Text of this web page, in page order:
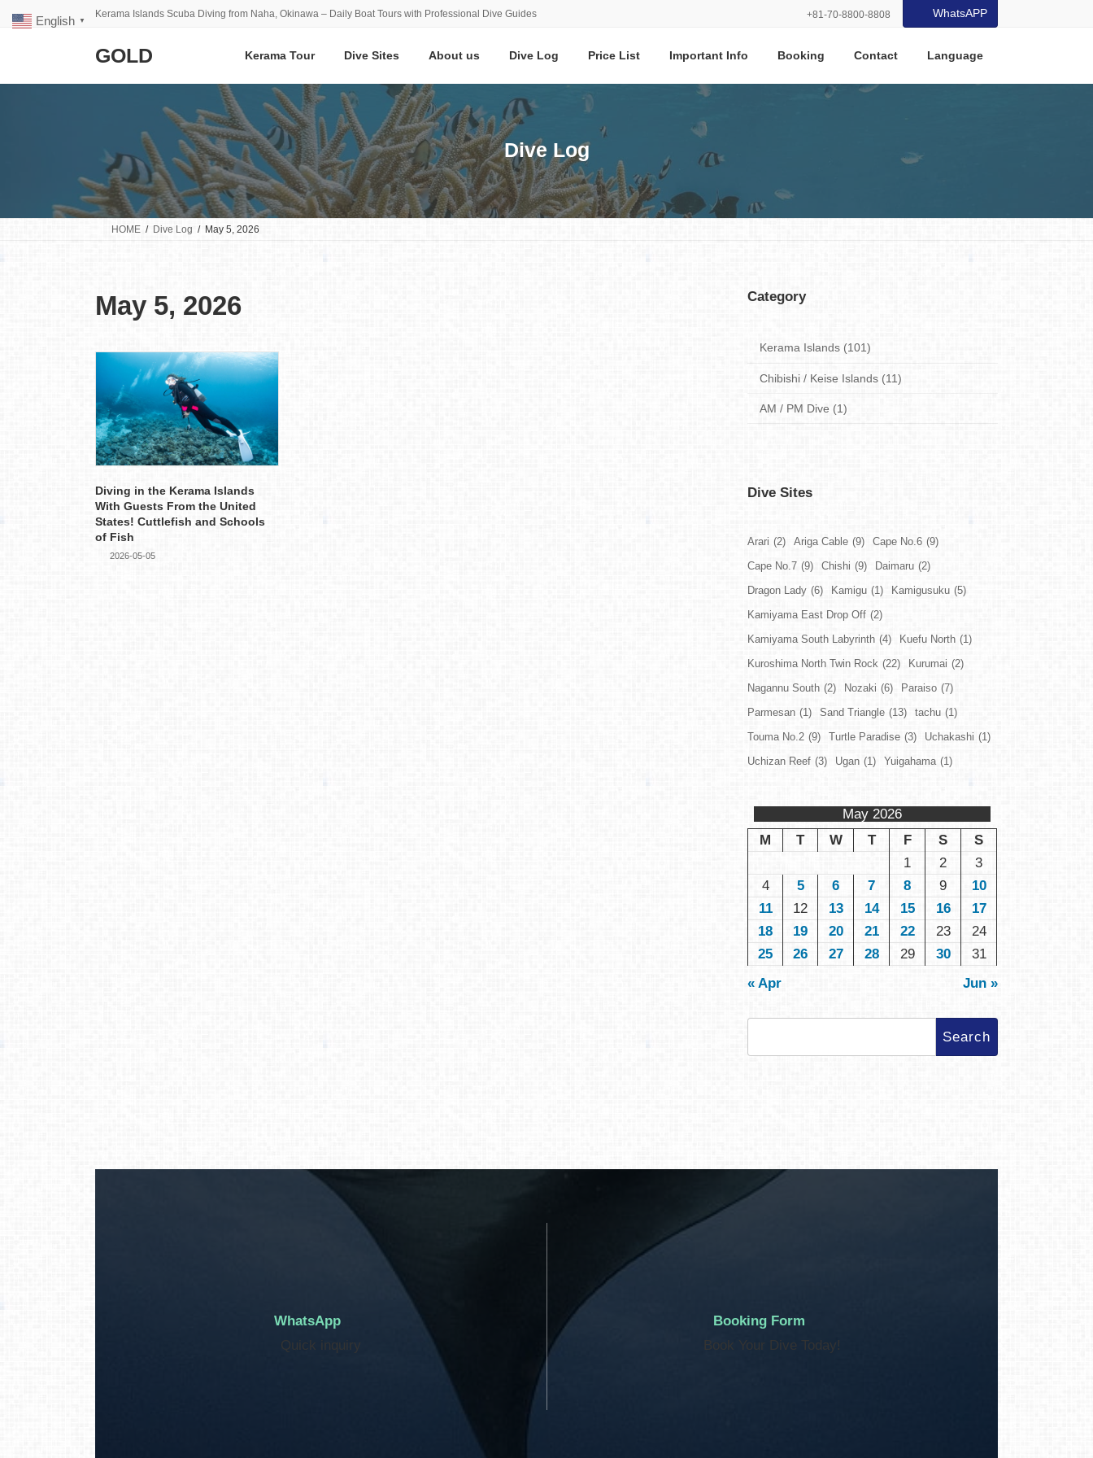
Kerama Islands Scuba Diving from Naha, Okinawa – Daily Boat Tours with Professional Dive Guides +81-70-8800-8808 WhatsAPP
GOLD Kerama Tour Dive Sites About us Dive Log Price List Important Info Booking Contact Language
Dive Log
HOME Dive Log May 5, 2026
May 5, 2026
Diving in the Kerama Islands
With Guests From the United
States! Cuttlefish and Schools
of Fish
2026-05-05
Category
Kerama Islands (101)
Chibishi / Keise Islands (11)
AM / PM Dive (1)
Dive Sites
Arari (2) Ariga Cable (9) Cape No.6 (9)
Cape No.7 (9) Chishi (9) Daimaru (2)
Dragon Lady (6) Kamigu (1) Kamigusuku (5)
Kamiyama East Drop Off (2)
Kamiyama South Labyrinth (4) Kuefu North (1)
Kuroshima North Twin Rock (22) Kurumai (2)
Nagannu South (2) Nozaki (6) Paraiso (7)
Parmesan (1) Sand Triangle (13) tachu (1)
Touma No.2 (9) Turtle Paradise (3) Uchakashi (1)
Uchizan Reef (3) Ugan (1) Yuigahama (1)
May 2026
M
T W T F S
S
1
2
3
4
5 6 7 8 9
10
11
12 13 14 15 16
17
18
19 20 21 22 23
24
25
26 27 28 29 30
31
« Apr
Jun »
Search
WhatsApp
Quick inquiry
Booking Form
Book Your Dive Today!
English ▼